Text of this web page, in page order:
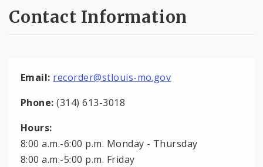
Contact Information
Email: recorder@stlouis-mo.gov
Phone: (314) 613-3018
Hours:
8:00 a.m.-6:00 p.m. Monday - Thursday
8:00 a.m.-5:00 p.m. Friday